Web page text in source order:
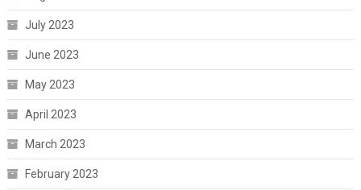
July 2023
June 2023
May 2023
April 2023
March 2023
February 2023